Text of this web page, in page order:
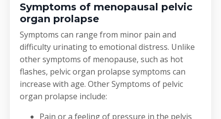
Symptoms of menopausal pelvic
organ prolapse
Symptoms can range from minor pain and
difficulty urinating to emotional distress. Unlike
other symptoms of menopause, such as hot
flashes, pelvic organ prolapse symptoms can
increase with age. Other Symptoms of pelvic
organ prolapse include:
Pain or a feeling of pressure in the pelvis